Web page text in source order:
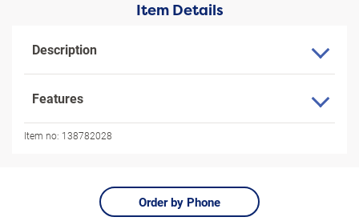
Item Details
Description
Features
Item no: 138782028
Order by Phone